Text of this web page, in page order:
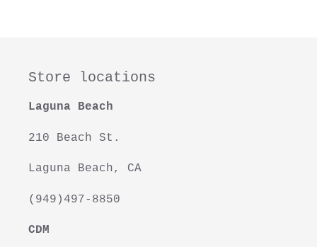
Store locations
Laguna Beach
210 Beach St.
Laguna Beach, CA
(949)497-8850
CDM